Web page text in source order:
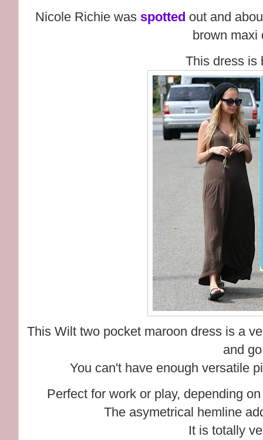
Nicole Richie was spotted out and
brown maxi
This dress is
This Wilt two pocket maroon dress is a
and
You can't have enough versatile
Perfect for work or play, depending
The asymetrical hemline
It is totally